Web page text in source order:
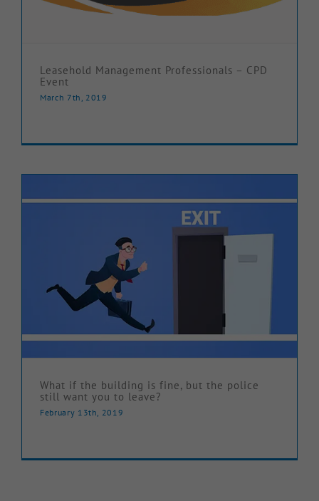
Leasehold Management Professionals – CPD
Event
March 7th, 2019
What if the building is fine, but the police
still want you to leave?
February 13th, 2019